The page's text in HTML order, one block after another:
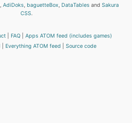
AdiDoks baguetteBox DataTables and Sakura
CSS.
FAQ
Apps ATOM feed (includes games)
Everything ATOM feed Source code